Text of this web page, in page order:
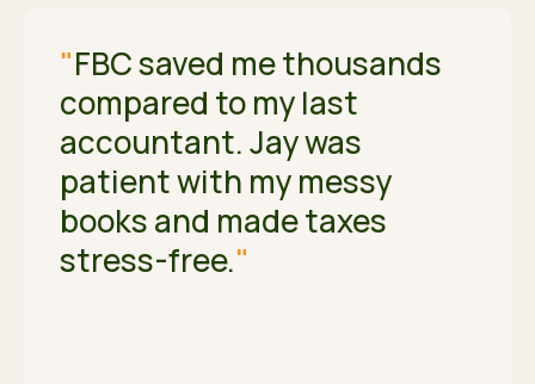
"FBC saved me thousands
compared to my last
accountant. Jay was
patient with my messy
books and made taxes
stress-free."